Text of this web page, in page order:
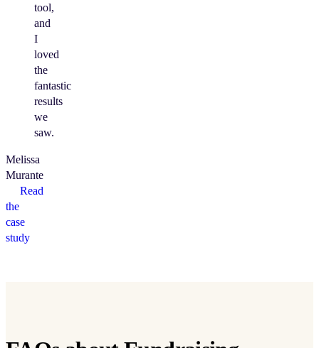
tool,
and
I
loved
the
fantastic
results
we
saw.
Melissa
Murante
Read
the
case
study